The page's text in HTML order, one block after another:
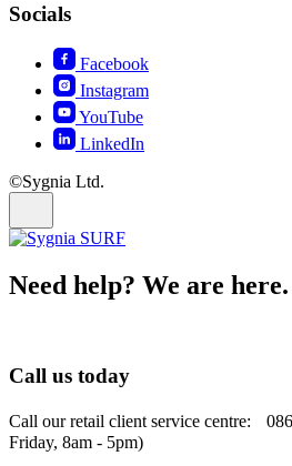
Socials
Facebook
Instagram
YouTube
LinkedIn
©Sygnia Ltd.
Need help? We are here.
Call us today
Call our retail client service centre:
Friday, 8am - 5pm)